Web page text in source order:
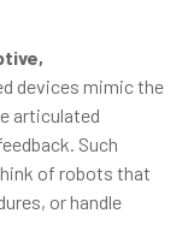
devices mimic the
articulated
Such
of robots that
or handle